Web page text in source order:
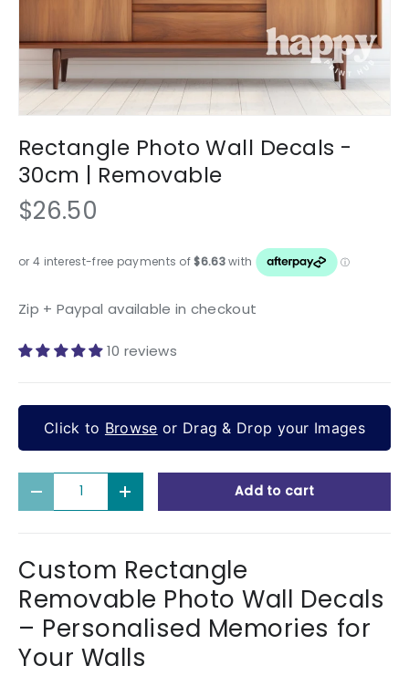
Rectangle Photo Wall Decals -
30cm | Removable
$26.50
Zip + Paypal available in checkout
10 reviews
Click to Browse or Drag & Drop your Images
Decrease quantityIncrease quantityAdd to cart
Custom Rectangle
Removable Photo Wall Decals
– Personalised Memories for
Your Walls